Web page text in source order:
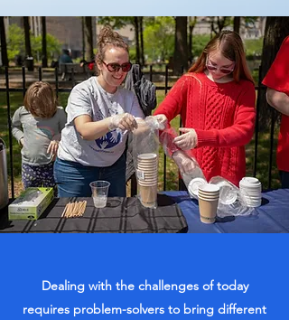
Dealing with the challenges of today
requires problem-solvers to bring different